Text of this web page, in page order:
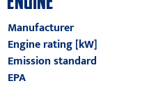
Manufacturer
Engine rating [kW]
Emission standard
EPA